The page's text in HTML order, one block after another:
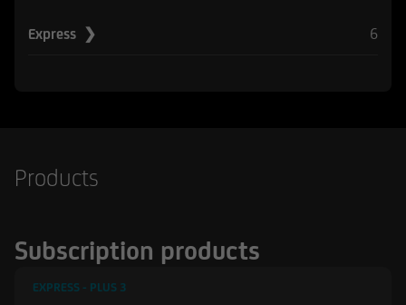
Express ❯ 6
Products
Subscription products
EXPRESS - PLUS 3